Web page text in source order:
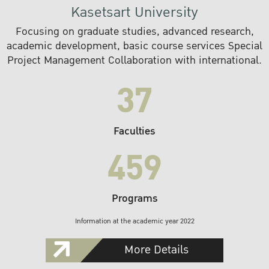
Kasetsart University
Focusing on graduate studies, advanced research,
academic development, basic course services Special
Project Management Collaboration with international.
37
Faculties
459
Programs
Information at the academic year 2022
More Details